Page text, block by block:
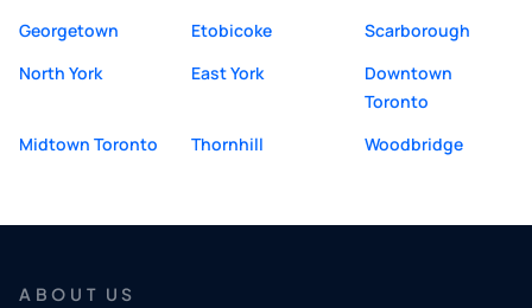
Georgetown
Etobicoke
Scarborough
North York
East York
Downtown
Toronto
Midtown Toronto
Thornhill Woodbridge
ABOUT US